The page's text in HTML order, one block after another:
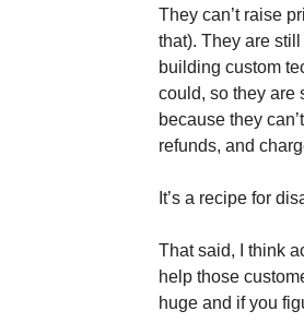
They can’t raise
that). They are
building custom
could, so they are
because they
refunds, and
It’s a recipe for
That said, I think
help those
huge and if you